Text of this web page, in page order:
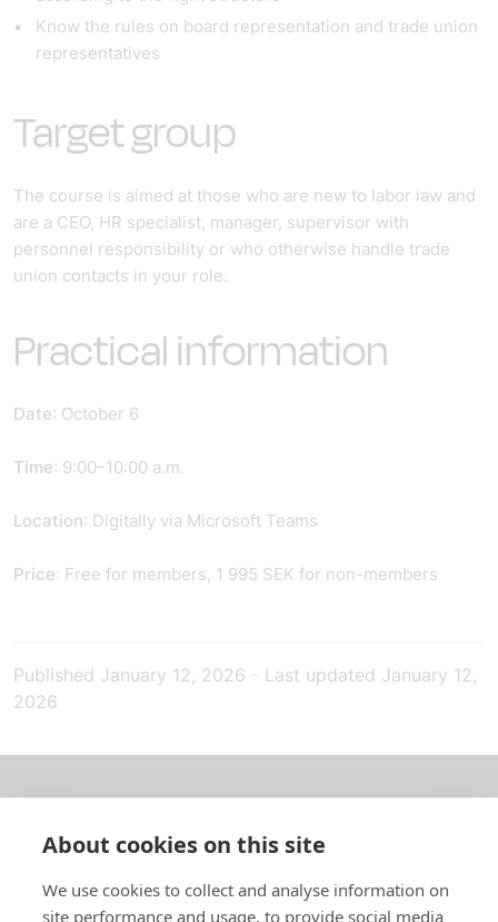
Know the rules on board representation and trade union
representatives
Target group
The course is aimed at those who are new to labor law and
are a CEO, HR specialist, manager, supervisor with
personnel responsibility or who otherwise handle trade
union contacts in your role.
Practical information
Date: October 6
Time: 9:00–10:00 a.m.
Location: Digitally via Microsoft Teams
Price: Free for members, 1 995 SEK for non-members
Published January 12, 2026 Last updated January 12,
2026
About us
In English
About cookies on this site
We use cookies to collect and analyse information on
site performance and usage, to provide social media